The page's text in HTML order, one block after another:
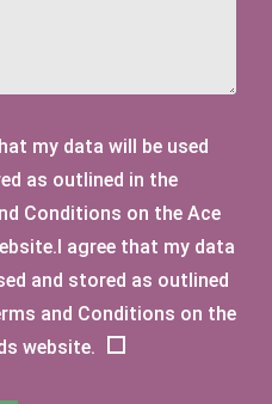
Summer Houses, crafted
to detail. From traditional
our structures provide a
you desire a cosy
these mini summer
for every need.
to our high standards - with
- ensuring durability and
Sheds, we are proud to offer
summerhouses, wooden
variety of style preferences
(such as one of our
? Clickhere
my data will be used
as outlined in the
Conditions on the Ace
agree that my data
and stored as outlined
and Conditions on the
website.